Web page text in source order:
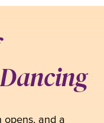
opens, and a